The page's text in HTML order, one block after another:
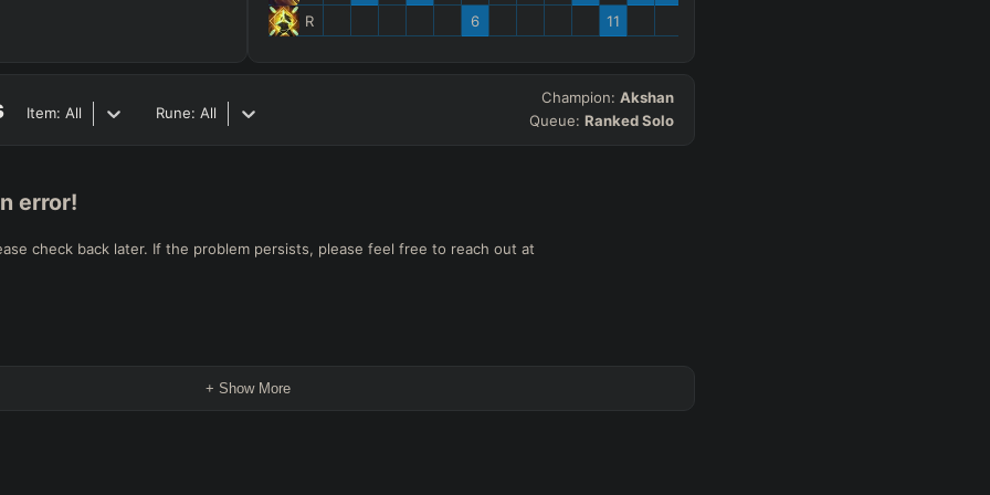
R 6 11
Item: All Rune: All
Champion: Akshan
Queue: Ranked Solo
error!
check back later. If the problem persists, please feel free to reach out at
+ Show More